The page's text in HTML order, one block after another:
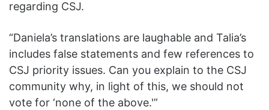
regarding CSJ.
“Daniela’s translations are laughable and Talia’s
includes false statements and few references to
CSJ priority issues. Can you explain to the CSJ
community why, in light of this, we should not
vote for ‘none of the above.'”